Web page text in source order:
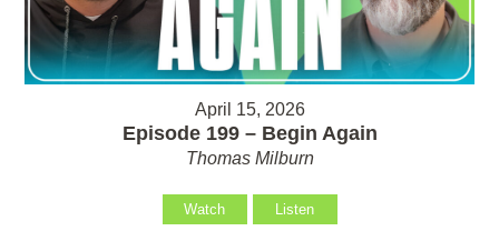
April 15, 2026
Episode 199 – Begin Again
Thomas Milburn
Watch Listen